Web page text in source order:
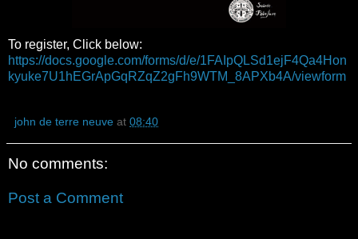
To register, Click below:
https://docs.google.com/forms/d/e/1FAIpQLSd1ejF4Qa4Hon
kyuke7U1hEGrApGqRZqZ2gFh9WTM_8APXb4A/viewform
john de terre neuve at 08:40
No comments:
Post a Comment